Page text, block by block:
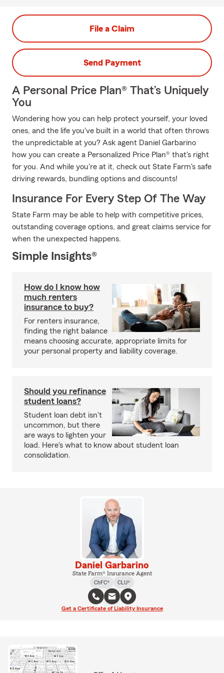
File a Claim
Send Payment
A Personal Price Plan® That’s Uniquely
You
Wondering how you can help protect yourself, your loved
ones, and the life you've built in a world that often throws
the unpredictable at you? Ask agent Daniel Garbarino
how you can create a Personalized Price Plan® that's right
for you. And while you're at it, check out State Farm's safe
driving rewards, bundling options and discounts!
Insurance For Every Step Of The Way
State Farm may be able to help with competitive prices,
outstanding coverage options, and great claims service for
when the unexpected happens.
Simple Insights®
How do I know how
much renters
insurance to buy?
For renters insurance,
finding the right balance
means choosing accurate, appropriate limits for
your personal property and liability coverage.
Should you refinance
student loans?
Student loan debt isn't
uncommon, but there
are ways to lighten your
load. Here's what to know about student loan
consolidation.
Daniel Garbarino
State Farm® Insurance Agent
ChFC®
CLU®
Get a Certificate of Liability Insurance